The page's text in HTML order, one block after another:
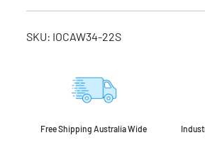
SKU: IOCAW34-22S
Free Shipping Australia Wide